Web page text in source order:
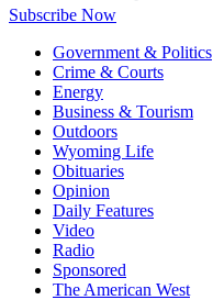
Subscribe Now
Government & Politics
Crime & Courts
Energy
Business & Tourism
Outdoors
Wyoming Life
Obituaries
Opinion
Daily Features
Video
Radio
Sponsored
The American West